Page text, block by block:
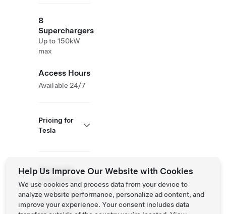
8
Superchargers
Up to 150kW
max
Access Hours
Available 24/7
Pricing for
Tesla
Roadside
Assistance
Tesla Owner
(877)
798-3752
Help Us Improve Our Website with Cookies
We use cookies and process data from your device to
analyze website performance, personalize ad content, and
improve your experience. Your consent includes data